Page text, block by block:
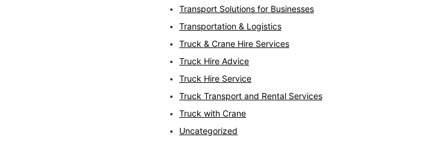
Transport Solutions for Businesses
Transportation & Logistics
Truck & Crane Hire Services
Truck Hire Advice
Truck Hire Service
Truck Transport and Rental Services
Truck with Crane
Uncategorized